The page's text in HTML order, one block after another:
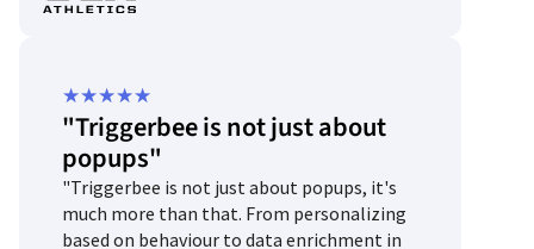
★★★★★
5
out
of
5
"Triggerbee is not just about
popups"
"Triggerbee is not just about popups, it's
much more than that. From personalizing
based on behaviour to data enrichment in